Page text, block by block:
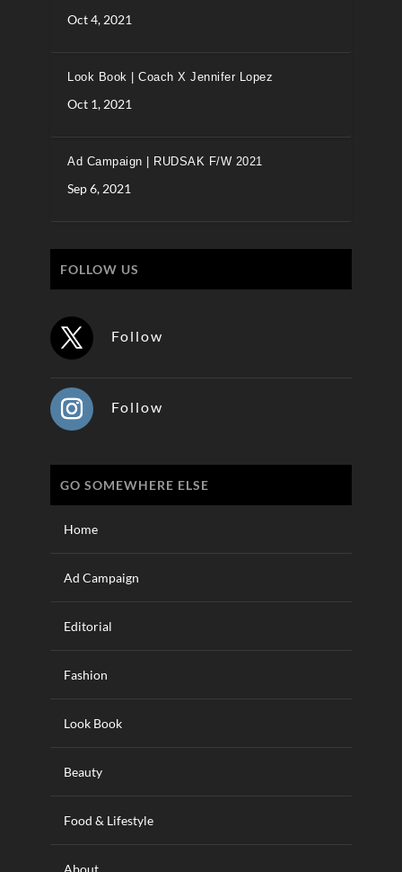
Oct 4, 2021
Look Book | Coach X Jennifer Lopez
Oct 1, 2021
Ad Campaign | RUDSAK F/W 2021
Sep 6, 2021
FOLLOW US
Follow
Follow
GO SOMEWHERE ELSE
Home
Ad Campaign
Editorial
Fashion
Look Book
Beauty
Food & Lifestyle
About